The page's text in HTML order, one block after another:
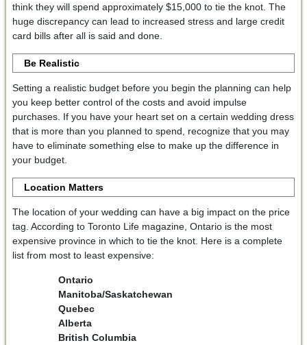
think they will spend approximately $15,000 to tie the knot. The
huge discrepancy can lead to increased stress and large credit
card bills after all is said and done.
Be Realistic
Setting a realistic budget before you begin the planning can help
you keep better control of the costs and avoid impulse
purchases. If you have your heart set on a certain wedding dress
that is more than you planned to spend, recognize that you may
have to eliminate something else to make up the difference in
your budget.
Location Matters
The location of your wedding can have a big impact on the price
tag. According to Toronto Life magazine, Ontario is the most
expensive province in which to tie the knot. Here is a complete
list from most to least expensive:
Ontario
Manitoba/Saskatchewan
Quebec
Alberta
British Columbia